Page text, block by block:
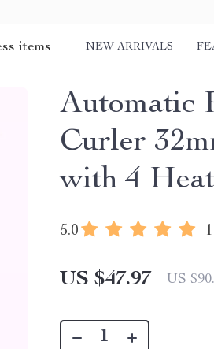
items NEW ARRIVALS
Automatic
Curler
with 4
5.0
US $47.97 US